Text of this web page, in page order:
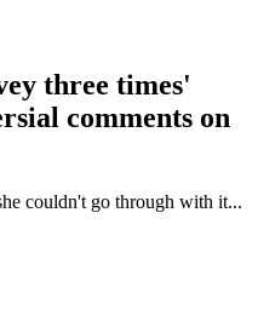
three times'
comments on
couldn't go through with it...